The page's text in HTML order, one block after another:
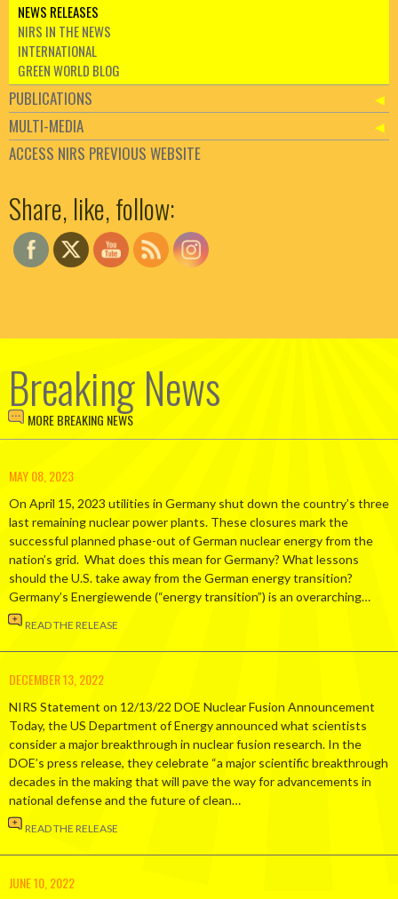
NEWS RELEASES
NIRS IN THE NEWS
INTERNATIONAL
GREEN WORLD BLOG
PUBLICATIONS
MULTI-MEDIA
ACCESS NIRS PREVIOUS WEBSITE
Share, like, follow:
Breaking News
MORE BREAKING NEWS
MAY 08, 2023
On April 15, 2023 utilities in Germany shut down the country’s three
last remaining nuclear power plants. These closures mark the
successful planned phase-out of German nuclear energy from the
nation’s grid. What does this mean for Germany? What lessons
should the U.S. take away from the German energy transition?
Germany’s Energiewende (“energy transition”) is an overarching…
READ THE RELEASE
DECEMBER 13, 2022
NIRS Statement on 12/13/22 DOE Nuclear Fusion Announcement
Today, the US Department of Energy announced what scientists
consider a major breakthrough in nuclear fusion research. In the
DOE’s press release, they celebrate “a major scientific breakthrough
decades in the making that will pave the way for advancements in
national defense and the future of clean…
READ THE RELEASE
JUNE 10, 2022